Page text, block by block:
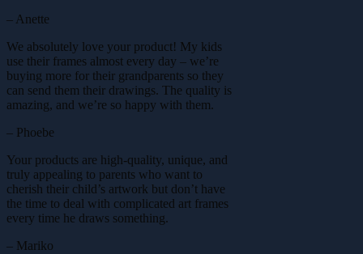
– Anette
We absolutely love your product! My kids
use their frames almost every day – we’re
buying more for their grandparents so they
can send them their drawings. The quality is
amazing, and we’re so happy with them.
– Phoebe
Your products are high-quality, unique, and
truly appealing to parents who want to
cherish their child’s artwork but don’t have
the time to deal with complicated art frames
every time he draws something.
– Mariko